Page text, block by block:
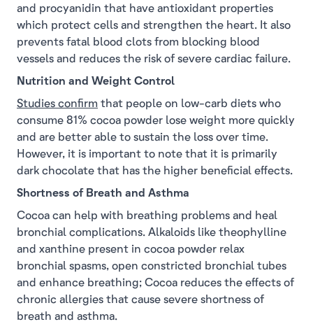
and procyanidin that have antioxidant properties
which protect cells and strengthen the heart. It also
prevents fatal blood clots from blocking blood
vessels and reduces the risk of severe cardiac failure.
Nutrition and Weight Control
Studies confirm that people on low-carb diets who
consume 81% cocoa powder lose weight more quickly
and are better able to sustain the loss over time.
However, it is important to note that it is primarily
dark chocolate that has the higher beneficial effects.
Shortness of Breath and Asthma
Cocoa can help with breathing problems and heal
bronchial complications. Alkaloids like theophylline
and xanthine present in cocoa powder relax
bronchial spasms, open constricted bronchial tubes
and enhance breathing; Cocoa reduces the effects of
chronic allergies that cause severe shortness of
breath and asthma.